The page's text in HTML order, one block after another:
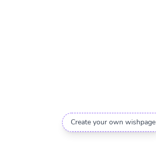
Create your own wishpage